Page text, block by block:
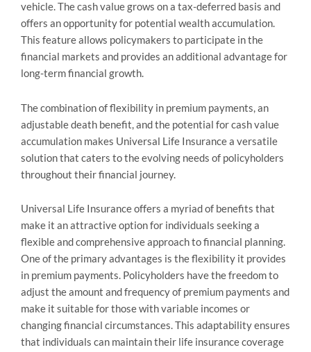
vehicle. The cash value grows on a tax-deferred basis and
offers an opportunity for potential wealth accumulation.
This feature allows policymakers to participate in the
financial markets and provides an additional advantage for
long-term financial growth.
The combination of flexibility in premium payments, an
adjustable death benefit, and the potential for cash value
accumulation makes Universal Life Insurance a versatile
solution that caters to the evolving needs of policyholders
throughout their financial journey.
Universal Life Insurance offers a myriad of benefits that
make it an attractive option for individuals seeking a
flexible and comprehensive approach to financial planning.
One of the primary advantages is the flexibility it provides
in premium payments. Policyholders have the freedom to
adjust the amount and frequency of premium payments and
make it suitable for those with variable incomes or
changing financial circumstances. This adaptability ensures
that individuals can maintain their life insurance coverage